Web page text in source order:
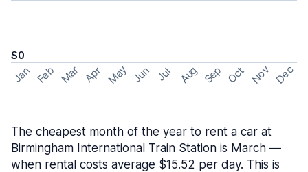
$0
Jan Feb Mar Apr May Jun Jul Aug Sep Oct Nov Dec
The cheapest month of the year to rent a car at
Birmingham International Train Station is March —
when rental costs average $15.52 per day. This is